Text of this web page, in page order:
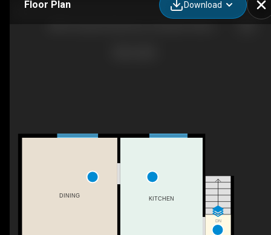
Floor Plan Download
DN
DINING KITCHEN